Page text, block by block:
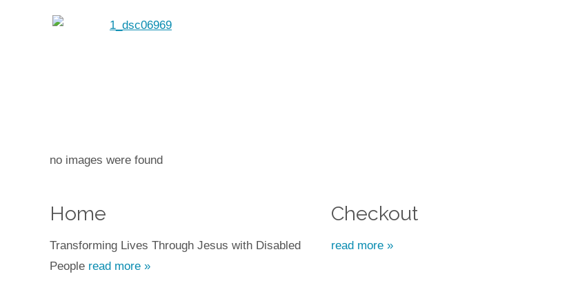
no images were found
Home
Transforming Lives Through Jesus with Disabled
People read more »
Checkout
read more »